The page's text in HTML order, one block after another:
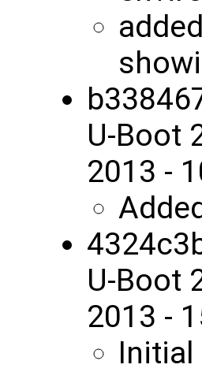
U-Boot
2013 -
U-Boot
2013 -
Initial